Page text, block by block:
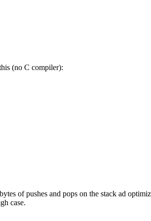
(no C compiler):
of pushes and pops on the stack ad
case.